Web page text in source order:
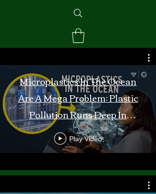
Microplastics In The Ocean
Are A Mega Problem: Plastic
Pollution Runs Deep In
Monterey Bay
Play Video